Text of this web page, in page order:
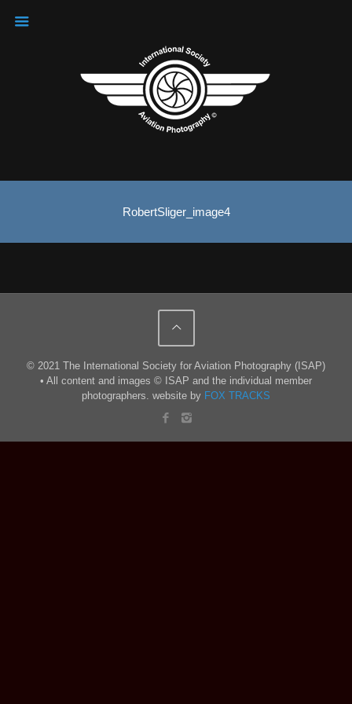
RobertSliger_image4
© 2021 The International Society for Aviation Photography (ISAP)
• All content and images © ISAP and the individual member
photographers. website by FOX TRACKS